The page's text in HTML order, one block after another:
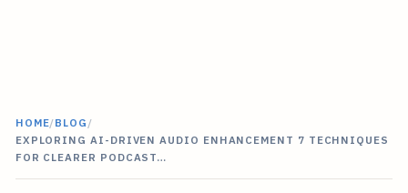
HOME/BLOG /
EXPLORING AI-DRIVEN AUDIO ENHANCEMENT 7 TECHNIQUES
FOR CLEARER PODCAST…